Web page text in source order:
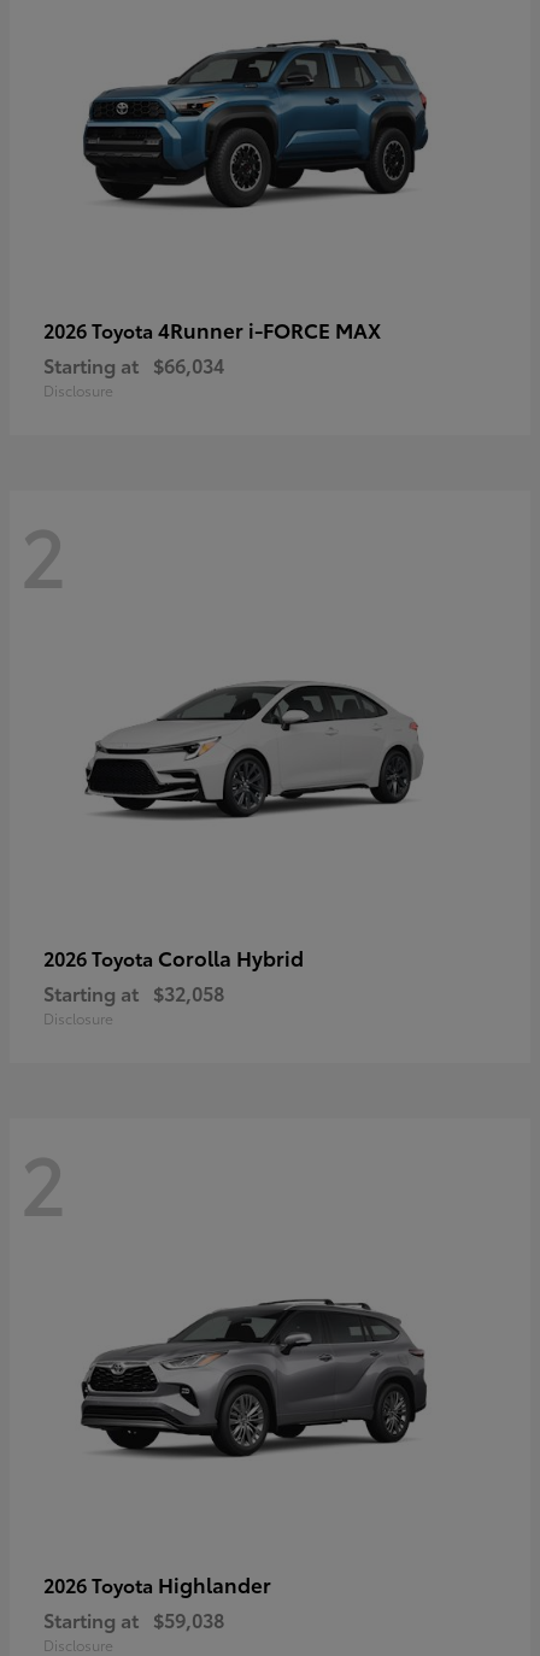
2026 Toyota 4Runner i-FORCE MAX
Starting at $66,034
Disclosure
2
2026 Toyota Corolla Hybrid
Starting at $32,058
Disclosure
2
2026 Toyota Highlander
Starting at $59,038
Disclosure